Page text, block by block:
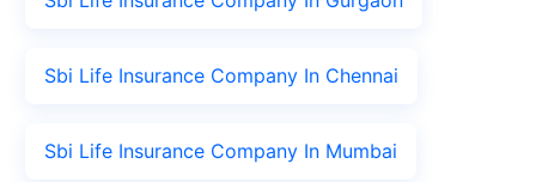
Sbi Life Insurance Company In Chennai
Sbi Life Insurance Company In Mumbai